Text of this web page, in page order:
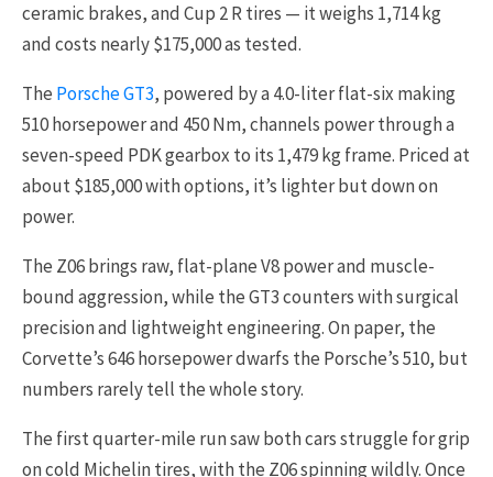
ceramic brakes, and Cup 2 R tires — it weighs 1,714 kg
and costs nearly $175,000 as tested.
The Porsche GT3, powered by a 4.0-liter flat-six making
510 horsepower and 450 Nm, channels power through a
seven-speed PDK gearbox to its 1,479 kg frame. Priced at
about $185,000 with options, it’s lighter but down on
power.
The Z06 brings raw, flat-plane V8 power and muscle-
bound aggression, while the GT3 counters with surgical
precision and lightweight engineering. On paper, the
Corvette’s 646 horsepower dwarfs the Porsche’s 510, but
numbers rarely tell the whole story.
The first quarter-mile run saw both cars struggle for grip
on cold Michelin tires, with the Z06 spinning wildly. Once